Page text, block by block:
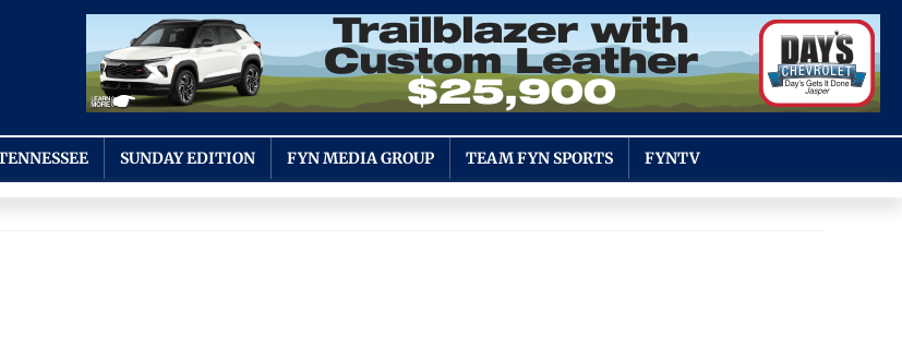
SUNDAY EDITION FYN MEDIA GROUP TEAM FYN SPORTS FYNTV